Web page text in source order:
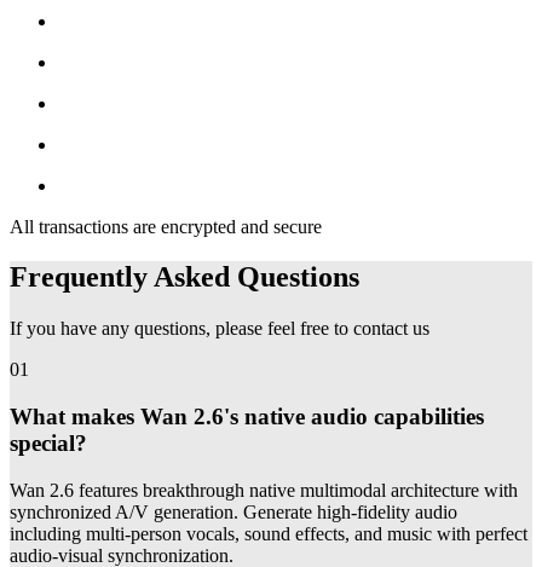
All transactions are encrypted and secure
Frequently Asked Questions
If you have any questions, please feel free to contact us
01
What makes Wan 2.6's native audio capabilities
special?
Wan 2.6 features breakthrough native multimodal architecture with
synchronized A/V generation. Generate high-fidelity audio
including multi-person vocals, sound effects, and music with perfect
audio-visual synchronization.